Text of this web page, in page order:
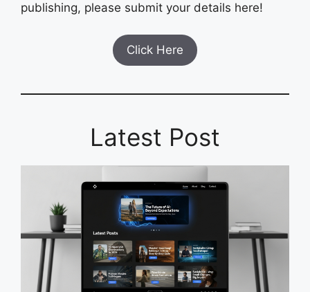
publishing, please submit your details here!
Click Here
Latest Post